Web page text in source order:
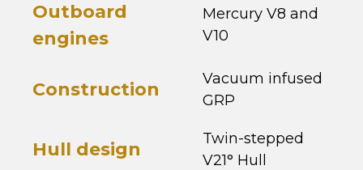
Outboard
engines
Mercury V8 and
V10
Construction
Vacuum infused
GRP
Hull design
Twin-stepped
V21° Hull